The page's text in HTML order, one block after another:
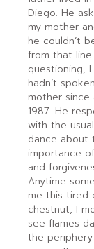
Diego. He
my mother
he couldn’t
from that
questioning,
hadn’t
mother since
1987. He
with the
dance about
importance
and
Anytime
me this tired
chestnut, I
see flames
the